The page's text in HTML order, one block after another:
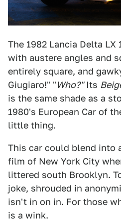
The 1982 Lancia Delta
with austere angles and
entirely square, and
Giugiaro!" "Who?"Its
is the same shade as a
1980's European Car of
little thing.
This car could blend into
film of New York City
littered south Brooklyn.
joke, shrouded in
isn't in on in. For those
is a wink.